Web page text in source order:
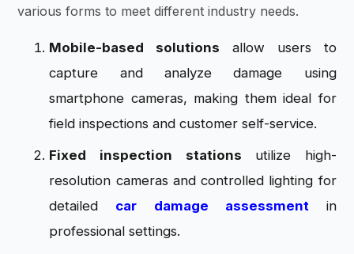
various forms to meet different industry needs.
Mobile-based solutions allow users to
capture and analyze damage using
smartphone cameras, making them ideal for
field inspections and customer self-service.
Fixed inspection stations utilize high-
resolution cameras and controlled lighting for
detailed car damage assessmentin
professional settings.